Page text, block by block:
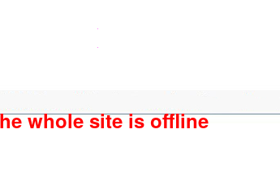
whole site is offline